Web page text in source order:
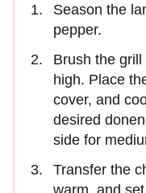
Season the
pepper.
Brush the
high. Place
cover, and
desired
side for
Transfer the